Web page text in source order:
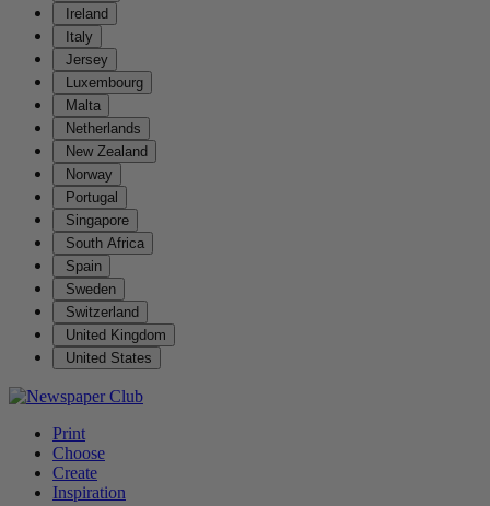
Ireland
Italy
Jersey
Luxembourg
Malta
Netherlands
New Zealand
Norway
Portugal
Singapore
South Africa
Spain
Sweden
Switzerland
United Kingdom
United States
Print
Choose
Create
Inspiration